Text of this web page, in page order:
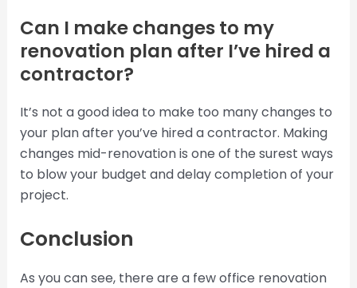
Can I make changes to my
renovation plan after I’ve hired a
contractor?
It’s not a good idea to make too many changes to
your plan after you’ve hired a contractor. Making
changes mid-renovation is one of the surest ways
to blow your budget and delay completion of your
project.
Conclusion
As you can see, there are a few office renovation